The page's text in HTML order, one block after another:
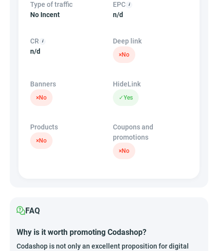
Type of traffic
No Incent
EPC
n/d
CR
n/d
Deep link
×No
Banners
×No
HideLink
✓Yes
Products
×No
Coupons and
promotions
×No
FAQ
Why is it worth promoting Codashop?
Codashop is not only an excellent proposition for digital